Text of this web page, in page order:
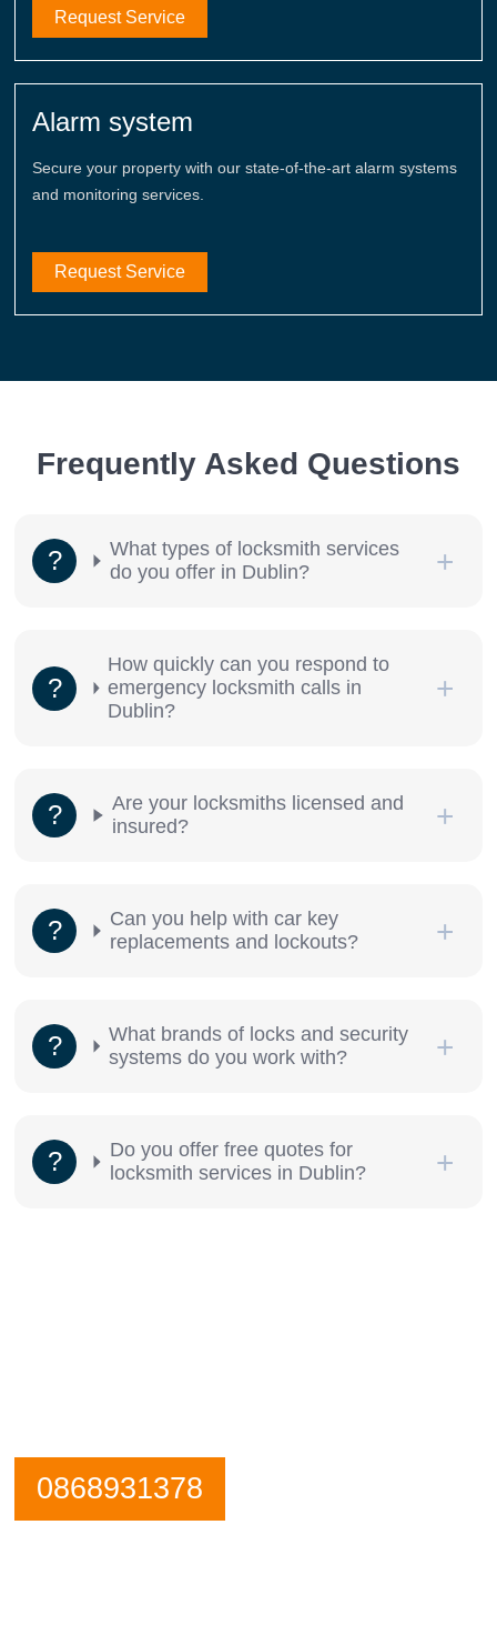
Request Service
Alarm system
Secure your property with our state-of-the-art alarm systems
and monitoring services.
Request Service
Frequently Asked Questions
What types of locksmith services
do you offer in Dublin?
How quickly can you respond to
emergency locksmith calls in
Dublin?
Are your locksmiths licensed and
insured?
Can you help with car key
replacements and lockouts?
What brands of locks and security
systems do you work with?
Do you offer free quotes for
locksmith services in Dublin?
0868931378